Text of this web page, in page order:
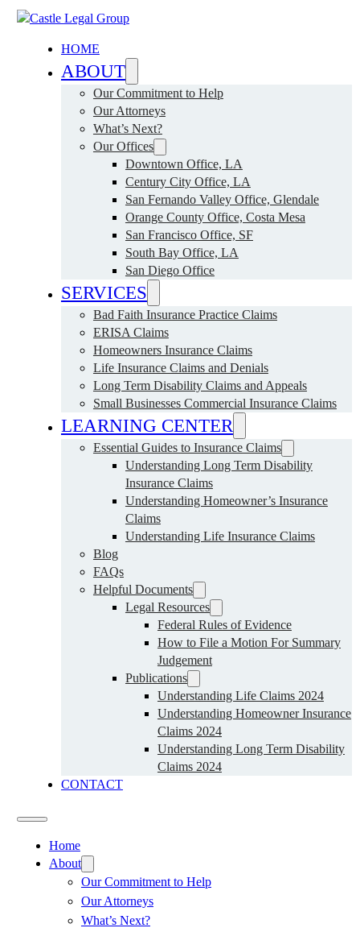
HOME
ABOUT
Our Commitment to Help
Our Attorneys
What’s Next?
Our Offices
Downtown Office, LA
Century City Office, LA
San Fernando Valley Office, Glendale
Orange County Office, Costa Mesa
San Francisco Office, SF
South Bay Office, LA
San Diego Office
SERVICES
Bad Faith Insurance Practice Claims
ERISA Claims
Homeowners Insurance Claims
Life Insurance Claims and Denials
Long Term Disability Claims and Appeals
Small Businesses Commercial Insurance Claims
LEARNING CENTER
Essential Guides to Insurance Claims
Understanding Long Term Disability
Insurance Claims
Understanding Homeowner’s Insurance
Claims
Understanding Life Insurance Claims
Blog
FAQs
Helpful Documents
Legal Resources
Federal Rules of Evidence
How to File a Motion For Summary
Judgement
Publications
Understanding Life Claims 2024
Understanding Homeowner Insurance
Claims 2024
Understanding Long Term Disability
Claims 2024
CONTACT
Home
About
Our Commitment to Help
Our Attorneys
What’s Next?